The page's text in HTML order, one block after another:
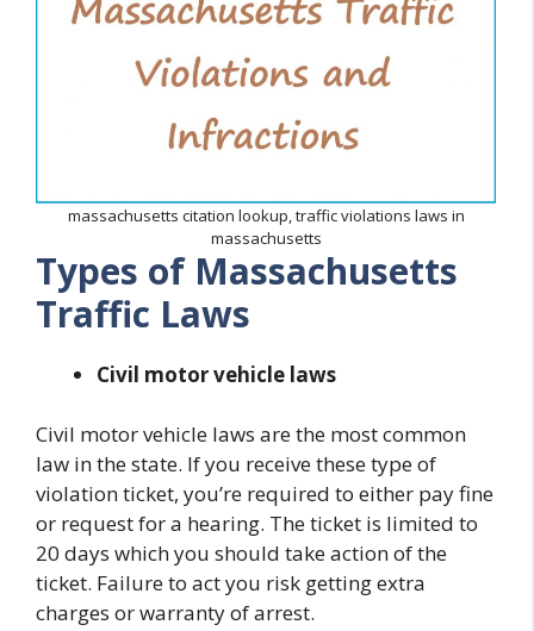
massachusetts citation lookup, traffic violations laws in
massachusetts
Types of Massachusetts
Traffic Laws
Civil motor vehicle laws
Civil motor vehicle laws are the most common
law in the state. If you receive these type of
violation ticket, you’re required to either pay fine
or request for a hearing. The ticket is limited to
20 days which you should take action of the
ticket. Failure to act you risk getting extra
charges or warranty of arrest.